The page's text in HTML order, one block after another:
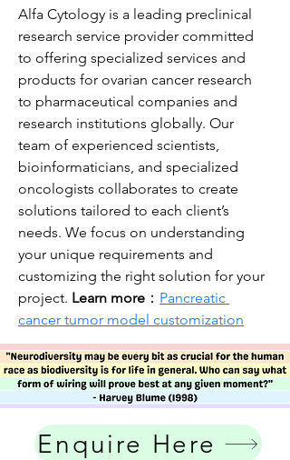
Alfa Cytology is a leading preclinical
research service provider committed
to offering specialized services and
products for ovarian cancer research
to pharmaceutical companies and
research institutions globally. Our
team of experienced scientists,
bioinformaticians, and specialized
oncologists collaborates to create
solutions tailored to each client’s
needs. We focus on understanding
your unique requirements and
customizing the right solution for your
project. Learn more ： Pancreatic
cancer tumor model customization
Enquire Here